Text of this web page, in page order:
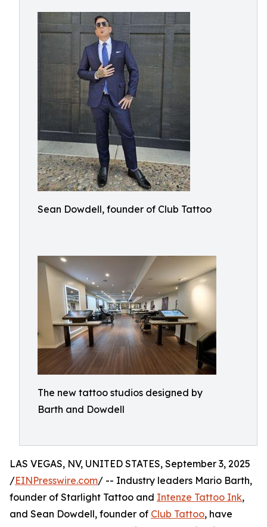
Sean Dowdell, founder of Club Tattoo
The new tattoo studios designed by
Barth and Dowdell
LAS VEGAS, NV, UNITED STATES, September 3, 2025
/EINPresswire.com/ -- Industry leaders Mario Barth,
founder of Starlight Tattoo and Intenze Tattoo Ink,
and Sean Dowdell, founder of Club Tattoo, have